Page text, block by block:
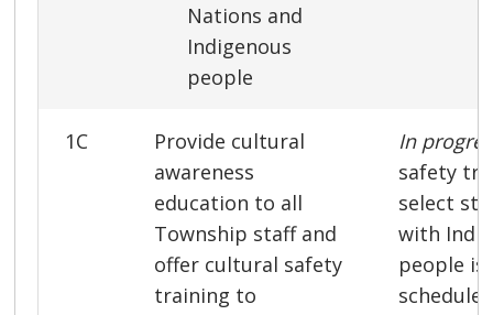
Nations and
Indigenous
people
1C
Provide cultural
awareness
education to all
Township staff and
offer cultural safety
training to
In
safety
select
with
people is